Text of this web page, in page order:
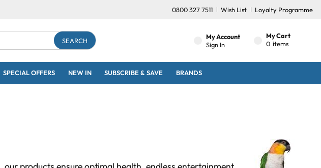
0800 327 7511 Wish List Loyalty Programme
My Account
Sign In
My Cart
0 items
SPECIAL OFFERS NEW IN SUBSCRIBE & SAVE BRANDS